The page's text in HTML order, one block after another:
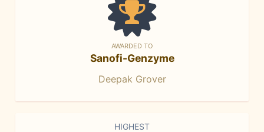
AWARDED TO
Sanofi-Genzyme
Deepak Grover
HIGHEST